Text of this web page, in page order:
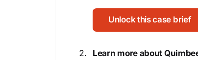
Unlock this case brief
Learn more about